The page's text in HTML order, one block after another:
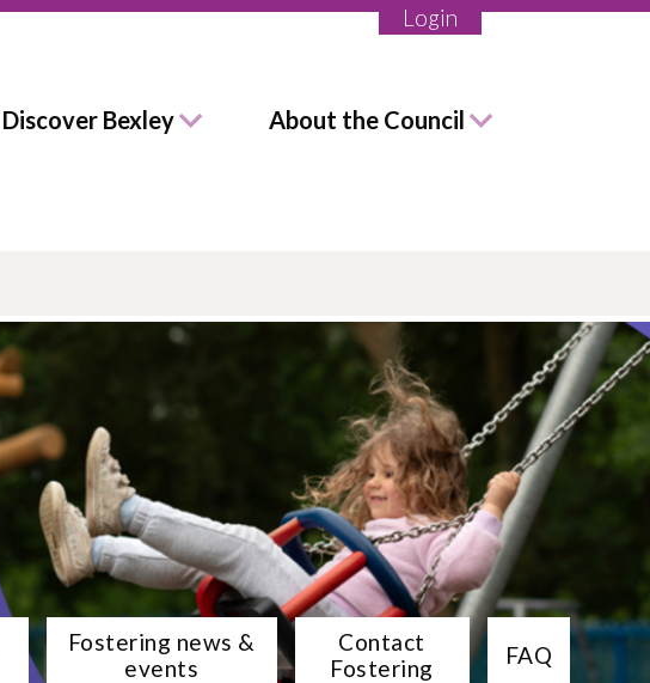
Discover Bexley About the Council
Login
Fostering news &
events
Contact
Fostering
FAQ